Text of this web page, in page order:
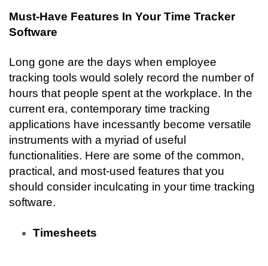
Must-Have Features In Your Time Tracker
Software
Long gone are the days when employee
tracking tools would solely record the number of
hours that people spent at the workplace. In the
current era, contemporary time tracking
applications have incessantly become versatile
instruments with a myriad of useful
functionalities. Here are some of the common,
practical, and most-used features that you
should consider inculcating in your time tracking
software.
Timesheets